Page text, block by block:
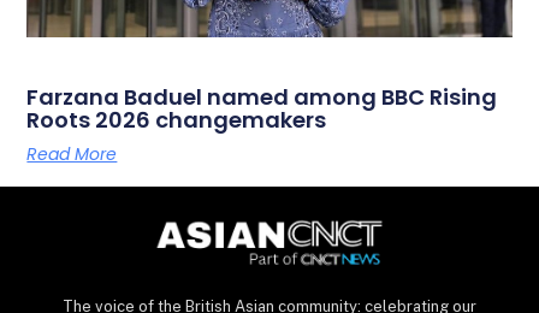
Farzana Baduel named among BBC Rising
Roots 2026 changemakers
Read More
The voice of the British Asian community: celebrating our